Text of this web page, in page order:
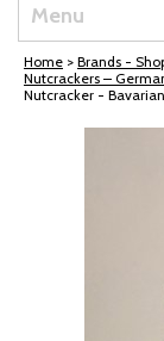
Menu
Home > Brands -
Nutcrackers –
Nutcracker -